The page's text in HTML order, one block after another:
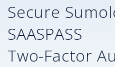
Secure
SAASPASS
Two-Factor